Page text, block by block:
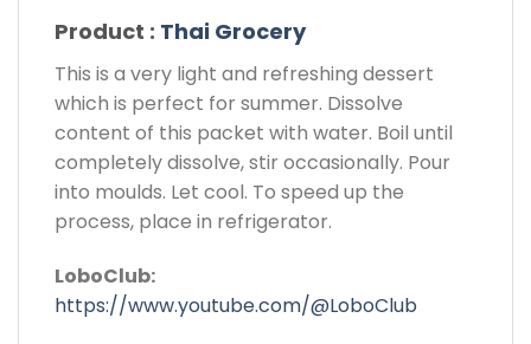
Product : Thai Grocery
This is a very light and refreshing dessert
which is perfect for summer. Dissolve
content of this packet with water. Boil until
completely dissolve, stir occasionally. Pour
into moulds. Let cool. To speed up the
process, place in refrigerator.
LoboClub:
https://www.youtube.com/@LoboClub